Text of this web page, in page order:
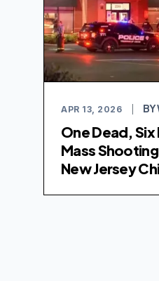
APR 13, 2026 BY
One Dead, Six
Mass
New Jersey